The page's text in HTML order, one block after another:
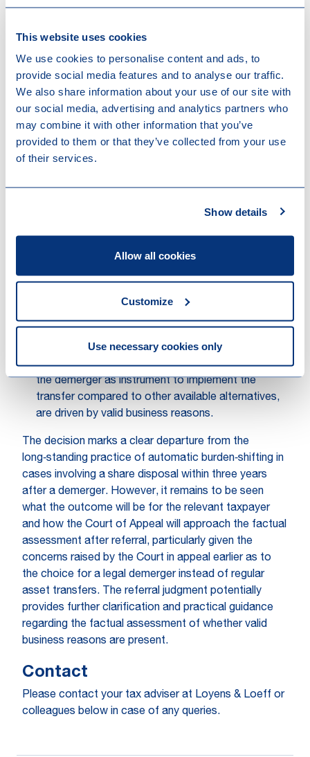
This website uses cookies
We use cookies to personalise content and ads, to
provide social media features and to analyse our traffic.
We also share information about your use of our site with
our social media, advertising and analytics partners who
may combine it with other information that you’ve
provided to them or that they’ve collected from your use
of their services.
Show details
Allow all cookies
Customize
Use necessary cookies only
the Dutch demerger roll-over in sale scenarios. The
a third-party share sale within three years after a
demerger does not in itself constitute abuse or an
shareholder motives may qualify as valid business
presumption triggered by a third-party sale within
three years, but must substantiate their position
to determine whether valid business reasons are
present, it should be assessed whether the ultimate
purpose of the demerger, as well as the choice for
the demerger as instrument to implement the
transfer compared to other available alternatives,
are driven by valid business reasons.
The decision marks a clear departure from the
long‑standing practice of automatic burden‑shifting in
cases involving a share disposal within three years
after a demerger. However, it remains to be seen
what the outcome will be for the relevant taxpayer
and how the Court of Appeal will approach the factual
assessment after referral, particularly given the
concerns raised by the Court in appeal earlier as to
the choice for a legal demerger instead of regular
asset transfers. The referral judgment potentially
provides further clarification and practical guidance
regarding the factual assessment of whether valid
business reasons are present.
Contact
Please contact your tax adviser at Loyens & Loeff or
colleagues below in case of any queries.